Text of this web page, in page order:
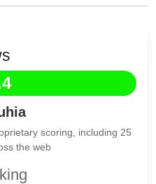
scoring, including 25
the web